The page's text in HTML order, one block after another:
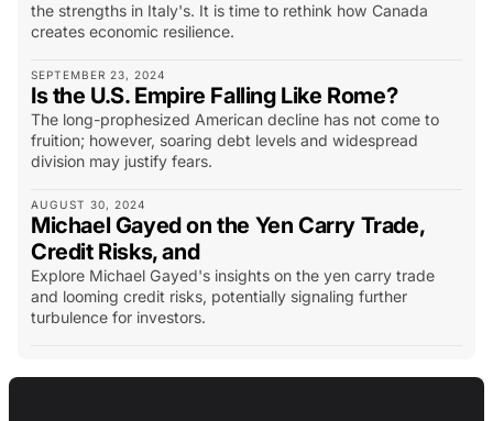
the strengths in Italy's. It is time to rethink how Canada
creates economic resilience.
SEPTEMBER 23, 2024
Is the U.S. Empire Falling Like Rome?
The long-prophesized American decline has not come to
fruition; however, soaring debt levels and widespread
division may justify fears.
AUGUST 30, 2024
Michael Gayed on the Yen Carry Trade,
Credit Risks, and
Explore Michael Gayed's insights on the yen carry trade
and looming credit risks, potentially signaling further
turbulence for investors.